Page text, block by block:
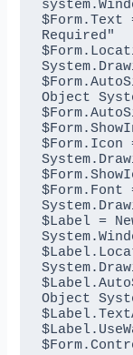
Required"
Object
$Form.Icon
$Form.Font
$Label =
Object